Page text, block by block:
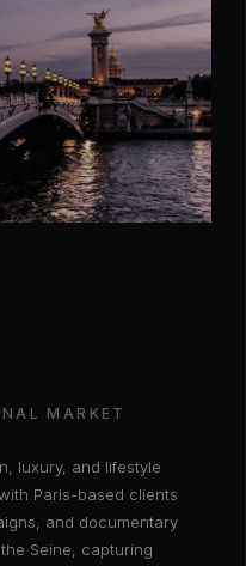
MARKET
luxury, and lifestyle
Paris-based clients
and documentary
Seine, capturing